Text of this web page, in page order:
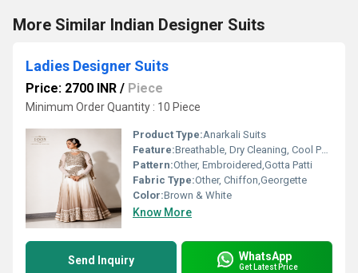
More Similar Indian Designer Suits
Ladies Designer Suits
Price: 2700 INR / Piece
Minimum Order Quantity : 10 Piece
Product Type:Anarkali Suits
Feature:Breathable, Dry Cleaning, Cool Pass, No Fade
Pattern:Other, Embroidered,Gotta Patti
Fabric Type:Other, Chiffon,Georgette
Color:Brown & White
Know More
Send Inquiry WhatsApp
Get Latest Price